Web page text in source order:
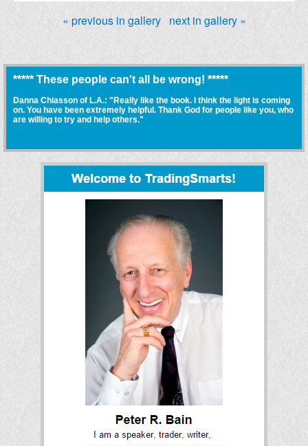
« previous in gallery next in gallery »
***** These people can't all be wrong! *****
Danna Chiasson of L.A.: "Really like the book. I think the light is coming
on. You have been extremely helpful. Thank God for people like you, who
are willing to try and help others."